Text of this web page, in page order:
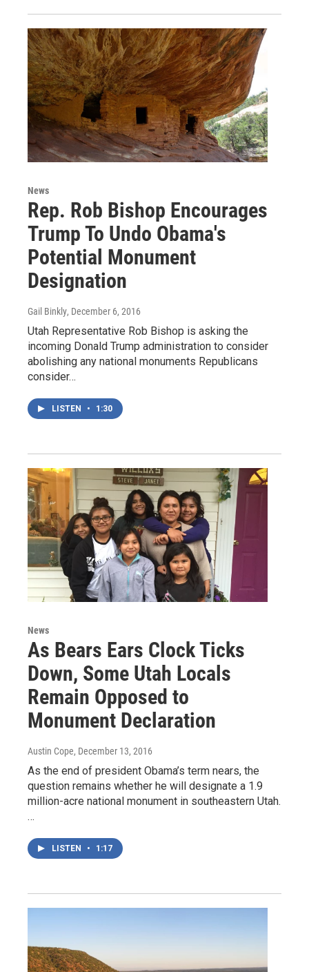
News
Rep. Rob Bishop Encourages
Trump To Undo Obama's
Potential Monument
Designation
Gail Binkly, December 6, 2016
Utah Representative Rob Bishop is asking the
incoming Donald Trump administration to consider
abolishing any national monuments Republicans
consider…
LISTEN • 1:30
News
As Bears Ears Clock Ticks
Down, Some Utah Locals
Remain Opposed to
Monument Declaration
Austin Cope, December 13, 2016
As the end of president Obama’s term nears, the
question remains whether he will designate a 1.9
million-acre national monument in southeastern Utah.
…
LISTEN • 1:17